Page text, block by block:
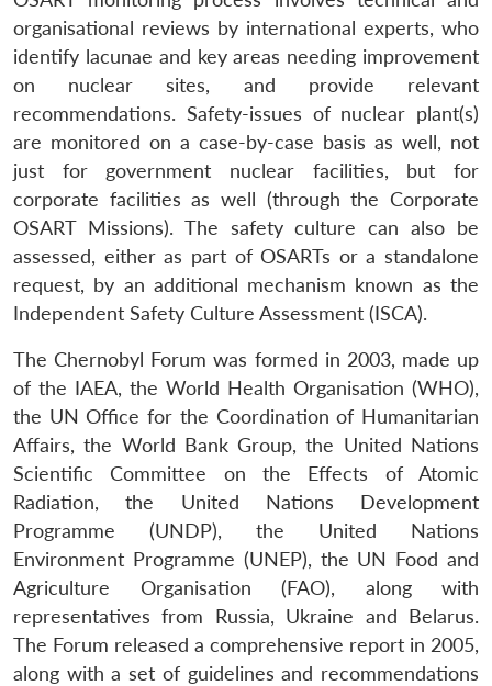
organisational reviews by international experts, who
identify lacunae and key areas needing improvement
on nuclear sites, and provide relevant
recommendations. Safety-issues of nuclear plant(s)
are monitored on a case-by-case basis as well, not
just for government nuclear facilities, but for
corporate facilities as well (through the Corporate
OSART Missions). The safety culture can also be
assessed, either as part of OSARTs or a standalone
request, by an additional mechanism known as the
Independent Safety Culture Assessment (ISCA).
The Chernobyl Forum was formed in 2003, made up
of the IAEA, the World Health Organisation (WHO),
the UN Office for the Coordination of Humanitarian
Affairs, the World Bank Group, the United Nations
Scientific Committee on the Effects of Atomic
Radiation, the United Nations Development
Programme (UNDP), the United Nations
Environment Programme (UNEP), the UN Food and
Agriculture Organisation (FAO), along with
representatives from Russia, Ukraine and Belarus.
The Forum released a comprehensive report in 2005,
along with a set of guidelines and recommendations